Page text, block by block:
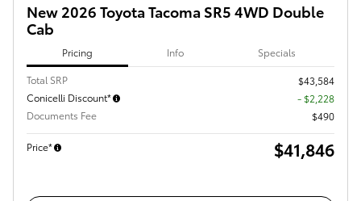
New 2026 Toyota Tacoma SR5 4WD Double
Cab
Pricing Info Specials
Total SRP
$43,584
Conicelli Discount*
- $2,228
Documents Fee
$490
Price* $41,846